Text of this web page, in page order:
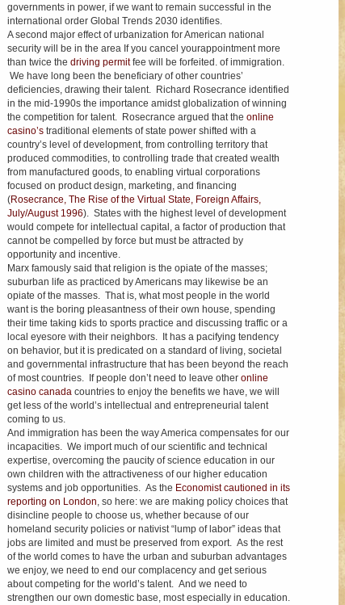
governments in power, if we want to remain successful in the
international order Global Trends 2030 identifies.
A second major effect of urbanization for American national
security will be in the area If you cancel yourappointment more
than twice the driving permitfee will be forfeited. of immigration.
We have long been the beneficiary of other countries’
deficiencies, drawing their talent. Richard Rosecrance identified
in the mid-1990s the importance amidst globalization of winning
the competition for talent. Rosecrance argued that the online
casino’straditional elements of state power shifted with a
country’s level of development, from controlling territory that
produced commodities, to controlling trade that created wealth
from manufactured goods, to enabling virtual corporations
focused on product design, marketing, and financing
(Rosecrance, The Rise of the Virtual State, Foreign Affairs,
July/August 1996). States with the highest level of development
would compete for intellectual capital, a factor of production that
cannot be compelled by force but must be attracted by
opportunity and incentive.
Marx famously said that religion is the opiate of the masses;
suburban life as practiced by Americans may likewise be an
opiate of the masses. That is, what most people in the world
want is the boring pleasantness of their own house, spending
their time taking kids to sports practice and discussing traffic or a
local eyesore with their neighbors. It has a pacifying tendency
on behavior, but it is predicated on a standard of living, societal
and governmental infrastructure that has been beyond the reach
of most countries. If people don’t need to leave other online
casino canadacountries to enjoy the benefits we have, we will
get less of the world’s intellectual and entrepreneurial talent
coming to us.
And immigration has been the way America compensates for our
incapacities. We import much of our scientific and technical
expertise, overcoming the paucity of science education in our
own children with the attractiveness of our higher education
systems and job opportunities. As the Economist cautioned in its
reporting on London, so here: we are making policy choices that
disincline people to choose us, whether because of our
homeland security policies or nativist “lump of labor” ideas that
jobs are limited and must be preserved from export. As the rest
of the world comes to have the urban and suburban advantages
we enjoy, we need to end our complacency and get serious
about competing for the world’s talent. And we need to
strengthen our own domestic base, most especially in education.